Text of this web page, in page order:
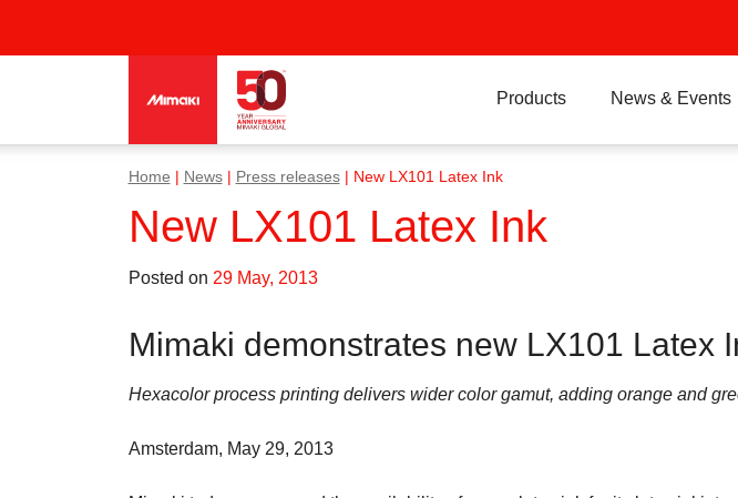
Products News & Events
Home News| Press releases| New LX101 Latex Ink
New LX101 Latex Ink
Posted on 29 May, 2013
Mimaki demonstrates new LX101 Latex
Hexacolor process printing delivers wider color gamut, adding orange and
Amsterdam, May 29, 2013